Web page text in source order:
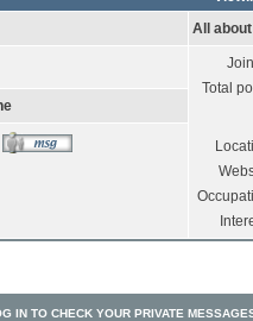
All
Total
IN TO CHECK YOUR PRIVATE